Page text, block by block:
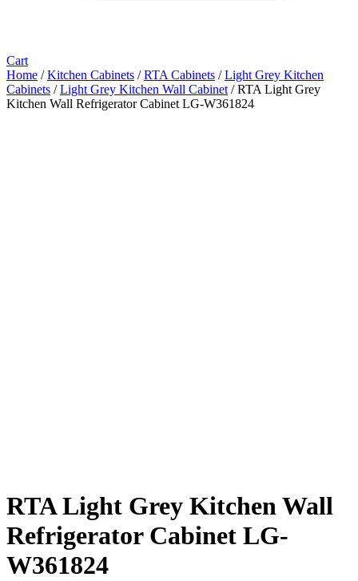
Cart
Home /Kitchen Cabinets /RTA Cabinets /Light Grey Kitchen
Cabinets /Light Grey Kitchen Wall Cabinet / RTA Light Grey
Kitchen Wall Refrigerator Cabinet LG-W361824
RTA Light Grey Kitchen Wall
Refrigerator Cabinet LG-
W361824